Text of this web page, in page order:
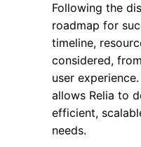
Following the
roadmap for
timeline,
considered,
user
allows Relia to
efficient,
needs.